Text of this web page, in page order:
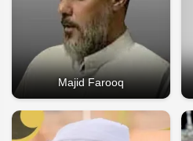
Majid Farooq